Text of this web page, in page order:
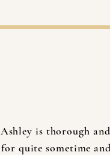
Ashley is thorough
for quite sometime